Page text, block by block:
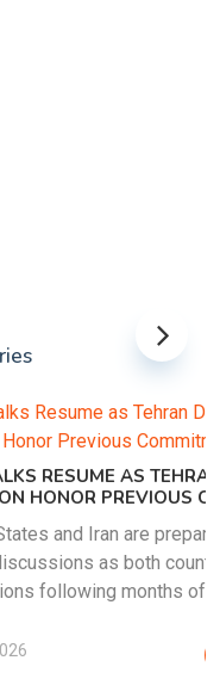
DEMANDS
COMMITMENTS
to restart
countries attempt to
of regional i......